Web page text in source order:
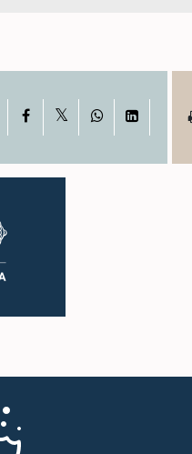
Facebook WhatsAppLinkedIn